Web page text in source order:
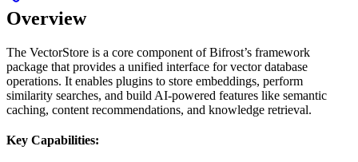
Overview
The VectorStore is a core component of Bifrost’s framework
package that provides a unified interface for vector database
operations. It enables plugins to store embeddings, perform
similarity searches, and build AI-powered features like semantic
caching, content recommendations, and knowledge retrieval.
Key Capabilities: